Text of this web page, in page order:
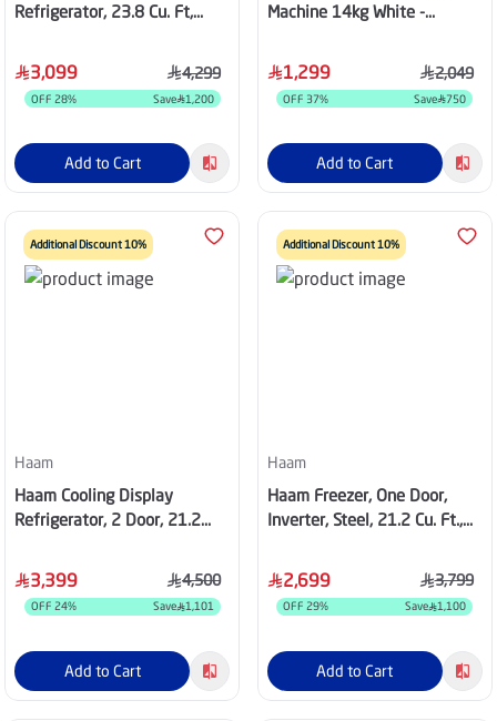
Refrigerator, 23.8 Cu. Ft,
O23INV
3,099 4,299
OFF 28% Save 1,200
Add to Cart
Machine 14kg White -
1,299 2,049
OFF 37% Save 750
Add to Cart
Additional Discount 10%
Haam
Haam Cooling Display
Refrigerator, 2 Door, 21.2
HM830WCK
3,399 4,500
OFF 24% Save 1,101
Add to Cart
Additional Discount 10%
Haam
Haam Freezer, One Door,
Inverter, Steel, 21.2 Cu. Ft.,
2,699 3,799
OFF 29% Save 1,100
Add to Cart